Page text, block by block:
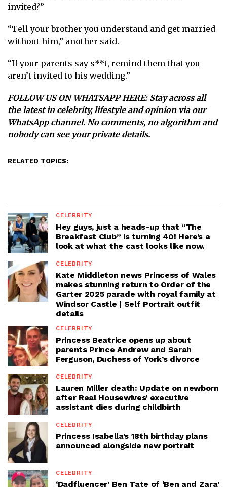
invited? ”
“Tell your brother you understand and get married
without him,” another said.
“If your parents say s**t, remind them that you
aren’t invited to his wedding. ”
FOLLOW US ON WHATSAPP HERE: Stay across all
the latest in celebrity, lifestyle and opinion via our
WhatsApp channel. No comments, no algorithm and
nobody can see your private details.
RELATED TOPICS:
CELEBRITY
Hey guys, just a heads-up that “The
Breakfast Club” is turning 40! Here’s a
look at what the cast looks like now.
CELEBRITY
Kate Middleton news Princess of Wales
makes stunning return to Order of the
Garter 2025 parade with royal family at
Windsor Castle | Self Portrait outfit
details
CELEBRITY
Princess Beatrice opens up about
parents Prince Andrew and Sarah
Ferguson, Duchess of York’s divorce
CELEBRITY
Lauren Miller death: Update on newborn
after Real Housewives’ executive
assistant dies during childbirth
CELEBRITY
Princess Isabella’s 18th birthday plans
announced alongside new portrait
CELEBRITY
‘Dadfluencer’ Ben Tate of ‘Ben and Zara’